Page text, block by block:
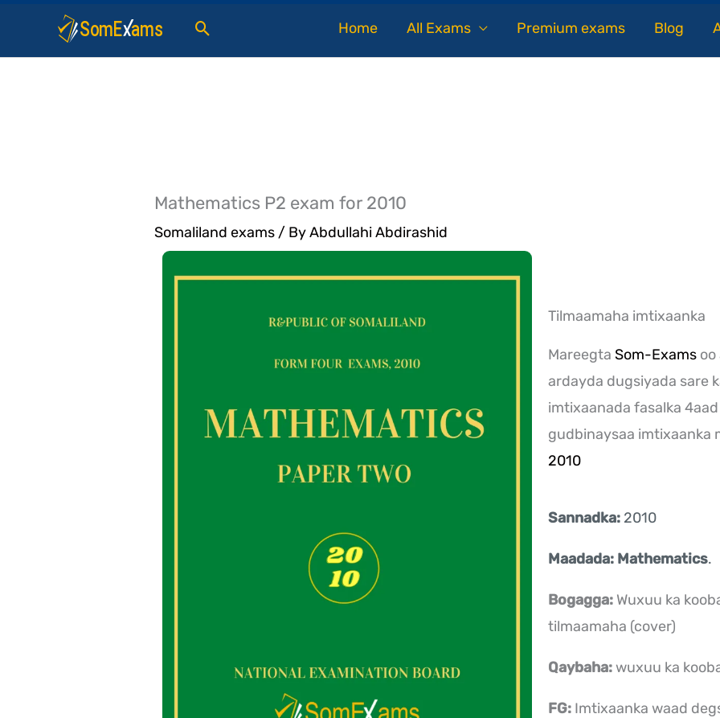
Search Home All Exams Premium exams Blog
Mathematics P2 exam for 2010
Somaliland exams / ByAbdullahi Abdirashid
Tilmaamaha imtixaanka
Mareegta Som-Exams
ardayda dugsiyada sare
imtixaanada fasalka
gudbinaysaa imtixaanka
2010
Sannadka: 2010
Maadada: Mathematics.
Bogagga: Wuxuu ka
tilmaamaha (cover)
Qaybaha:wuxuu ka
FG: Imtixaanka waad